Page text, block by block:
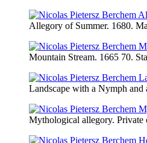
Allegory of Summer. 1680.
Mountain Stream. 1665 70.
Landscape with a Nymph and
Mythological allegory. Private